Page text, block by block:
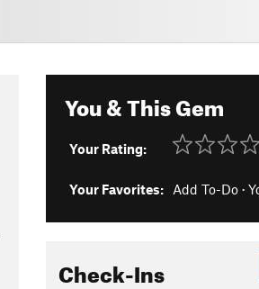
You & This Gem
Your Rating:
Your Favorites: Add To-Do·
Check-Ins